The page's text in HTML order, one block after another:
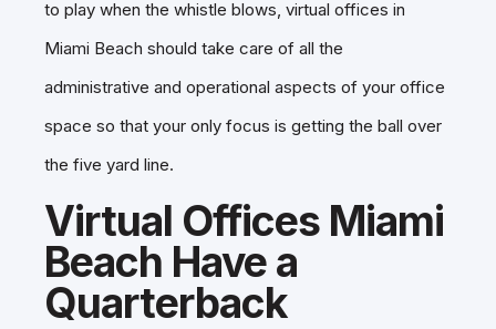
to play when the whistle blows, virtual offices in
Miami Beach should take care of all the
administrative and operational aspects of your office
space so that your only focus is getting the ball over
the five yard line.
Virtual Offices Miami
Beach Have a
Quarterback